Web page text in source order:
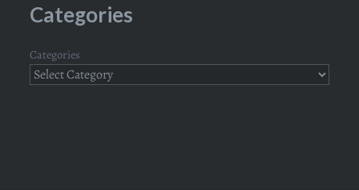
Categories
Categories